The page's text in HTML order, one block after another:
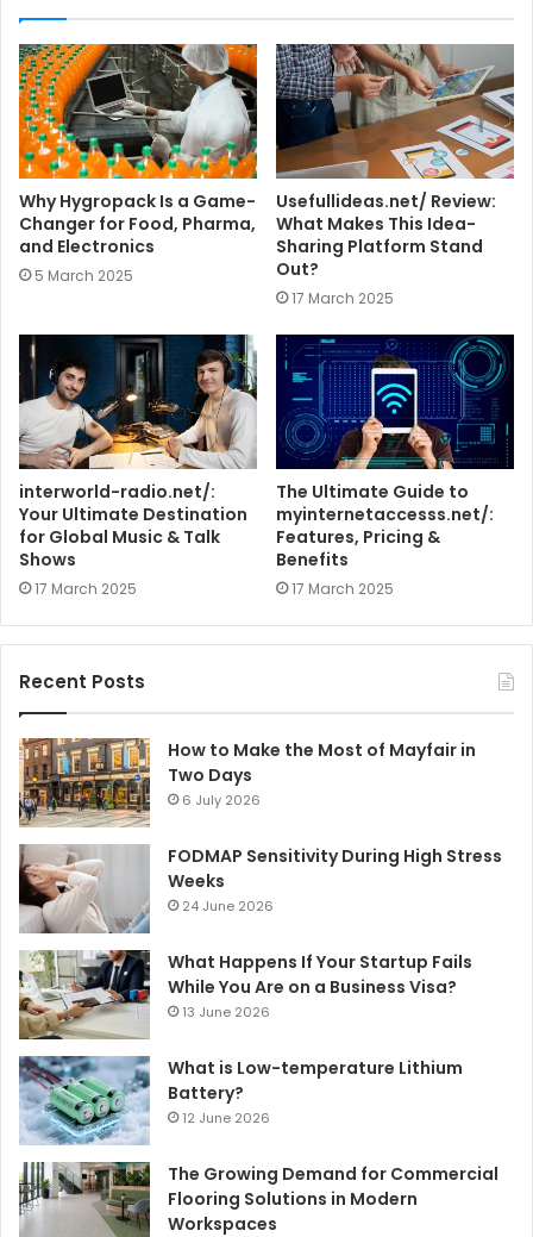
e
Why Hygropack Is a Game-
Changer for Food, Pharma,
and Electronics
5 March 2025
Usefullideas.net/ Review:
What Makes This Idea-
Sharing Platform Stand
Out?
17 March 2025
interworld-radio.net/:
Your Ultimate Destination
for Global Music & Talk
Shows
17 March 2025
The Ultimate Guide to
myinternetaccesss.net/:
Features, Pricing &
Benefits
17 March 2025
Recent Posts
How to Make the Most of Mayfair in
Two Days
6 July 2026
FODMAP Sensitivity During High Stress
Weeks
24 June 2026
What Happens If Your Startup Fails
While You Are on a Business Visa?
13 June 2026
What is Low-temperature Lithium
Battery?
12 June 2026
The Growing Demand for Commercial
Flooring Solutions in Modern
Workspaces